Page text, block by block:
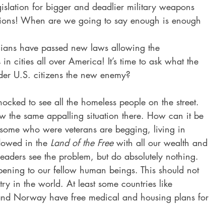
for bigger and deadlier military weapons
When are we going to say enough is enough
have passed new laws allowing the
cities all over America! It’s time to ask what the
U.S. citizens the new enemy?
to see all the homeless people on the street.
the same appalling situation there. How can it be
who were veterans are begging, living in
in the Land of the Free with all our wealth and
see the problem, but do absolutely nothing.
to our fellow human beings. This should not
in the world. At least some countries like
Norway have free medical and housing plans for